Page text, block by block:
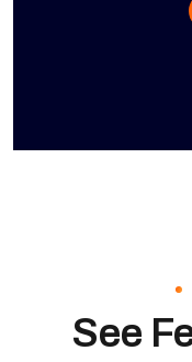
See